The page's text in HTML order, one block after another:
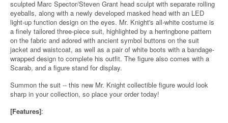
sculpted Marc Spector/Steven Grant head sculpt with separate rolling
eyeballs, along with a newly developed masked head with an LED
light-up function design on the eyes. Mr. Knight's all-white costume is
a finely tailored three-piece suit, highlighted by a herringbone pattern
on the fabric and adored with ancient symbol buttons on the suit
jacket and waistcoat, as well as a pair of white boots with a bandage-
wrapped design to complete his outfit. The figure also comes with a
Scarab, and a figure stand for display.
Summon the suit -- this new Mr. Knight collectible figure would look
sharp in your collection, so place your order today!
[Features]: